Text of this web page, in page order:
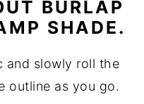
BURLAP
SHADE.
and slowly roll the
outline as you go.